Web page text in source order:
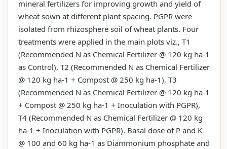
mineral fertilizers for improving growth and yield of
wheat sown at different plant spacing. PGPR were
isolated from rhizosphere soil of wheat plants. Four
treatments were applied in the main plots viz., T1
(Recommended N as Chemical Fertilizer @ 120 kg ha-1
as Control), T2 (Recommended N as Chemical Fertilizer
@ 120 kg ha-1 + Compost @ 250 kg ha-1), T3
(Recommended N as Chemical Fertilizer @ 120 kg ha-1
+ Compost @ 250 kg ha-1 + Inoculation with PGPR),
T4 (Recommended N as Chemical Fertilizer @ 120 kg
ha-1 + Inoculation with PGPR). Basal dose of P and K
@ 100 and 60 kg ha-1 as Diammonium phosphate and